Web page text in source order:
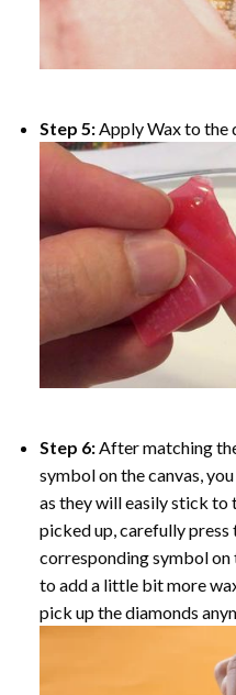
Step 5:Apply Wax to the
Step 6:After matching
symbol on the canvas,
as they will easily stick to
picked up, carefully
corresponding symbol on
to add a little bit more
pick up the diamonds